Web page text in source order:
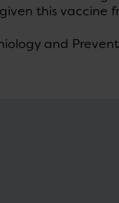
this vaccine
and